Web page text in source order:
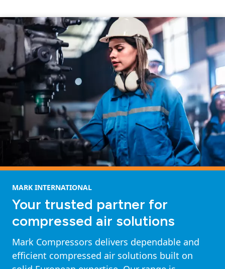
MARK INTERNATIONAL
Your trusted partner for
compressed air solutions
Mark Compressors delivers dependable and
efficient compressed air solutions built on